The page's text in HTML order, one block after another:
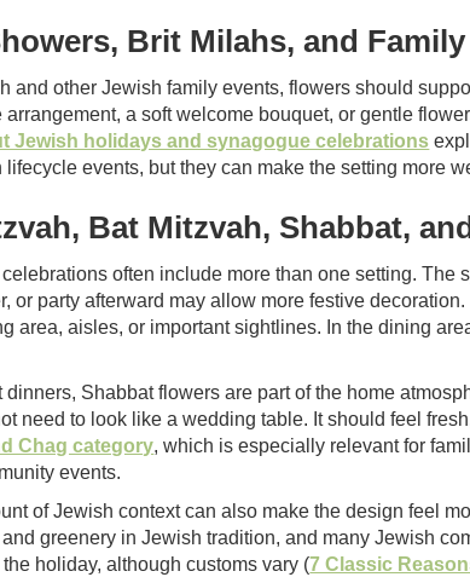
Brit Milahs, and
and other Jewish family events, flowers should
arrangement, a soft welcome bouquet, or gentle
Jewish holidays and synagogue celebrations
lifecycle events, but they can make the setting more
Bat Mitzvah, Shabbat,
often include more than one setting.
or party afterward may allow more festive
area, aisles, or important sightlines. In the dining
dinners, Shabbat flowers are part of the home
need to look like a wedding table. It should feel
Chag category, which is especially relevant for
events.
of Jewish context can also make the design feel
greenery in Jewish tradition, and many Jewish
holiday, although customs vary (7 Classic